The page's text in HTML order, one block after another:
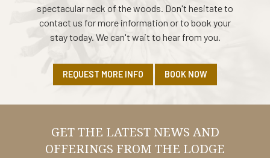
spectacular neck of the woods. Don't hesitate to
contact us for more information or to book your
stay today. We can't wait to hear from you.
REQUEST MORE INFO BOOK NOW
GET THE LATEST NEWS AND
OFFERINGS FROM THE LODGE